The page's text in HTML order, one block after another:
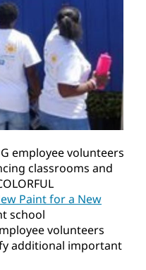
employee volunteers
classrooms and
Paint for a New
school
volunteers
additional important